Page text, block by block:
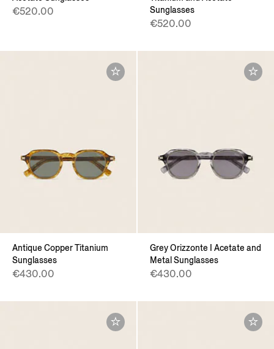
€520.00
Sunglasses
€520.00
Antique Copper Titanium
Sunglasses
€430.00
Grey Orizzonte I Acetate and
Metal Sunglasses
€430.00